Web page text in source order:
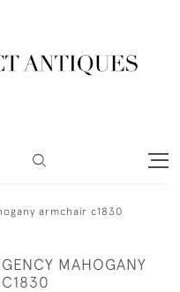
armchair c1830
MAHOGANY